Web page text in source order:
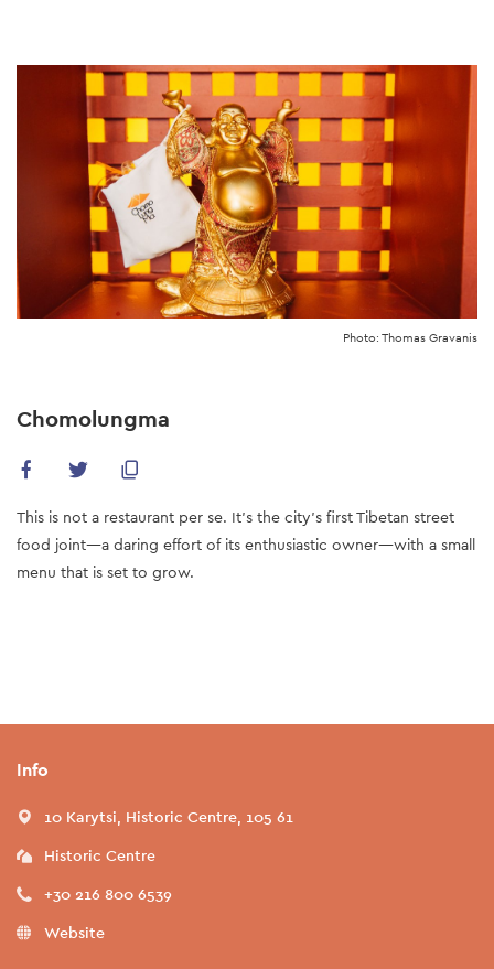
Photo: Thomas Gravanis
Chomolungma
This is not a restaurant per se. It’s the city’s first Tibetan street
food joint—a daring effort of its enthusiastic owner—with a small
menu that is set to grow.
Info
10 Karytsi, Historic Centre, 105 61
Historic Centre
+30 216 800 6539
Website